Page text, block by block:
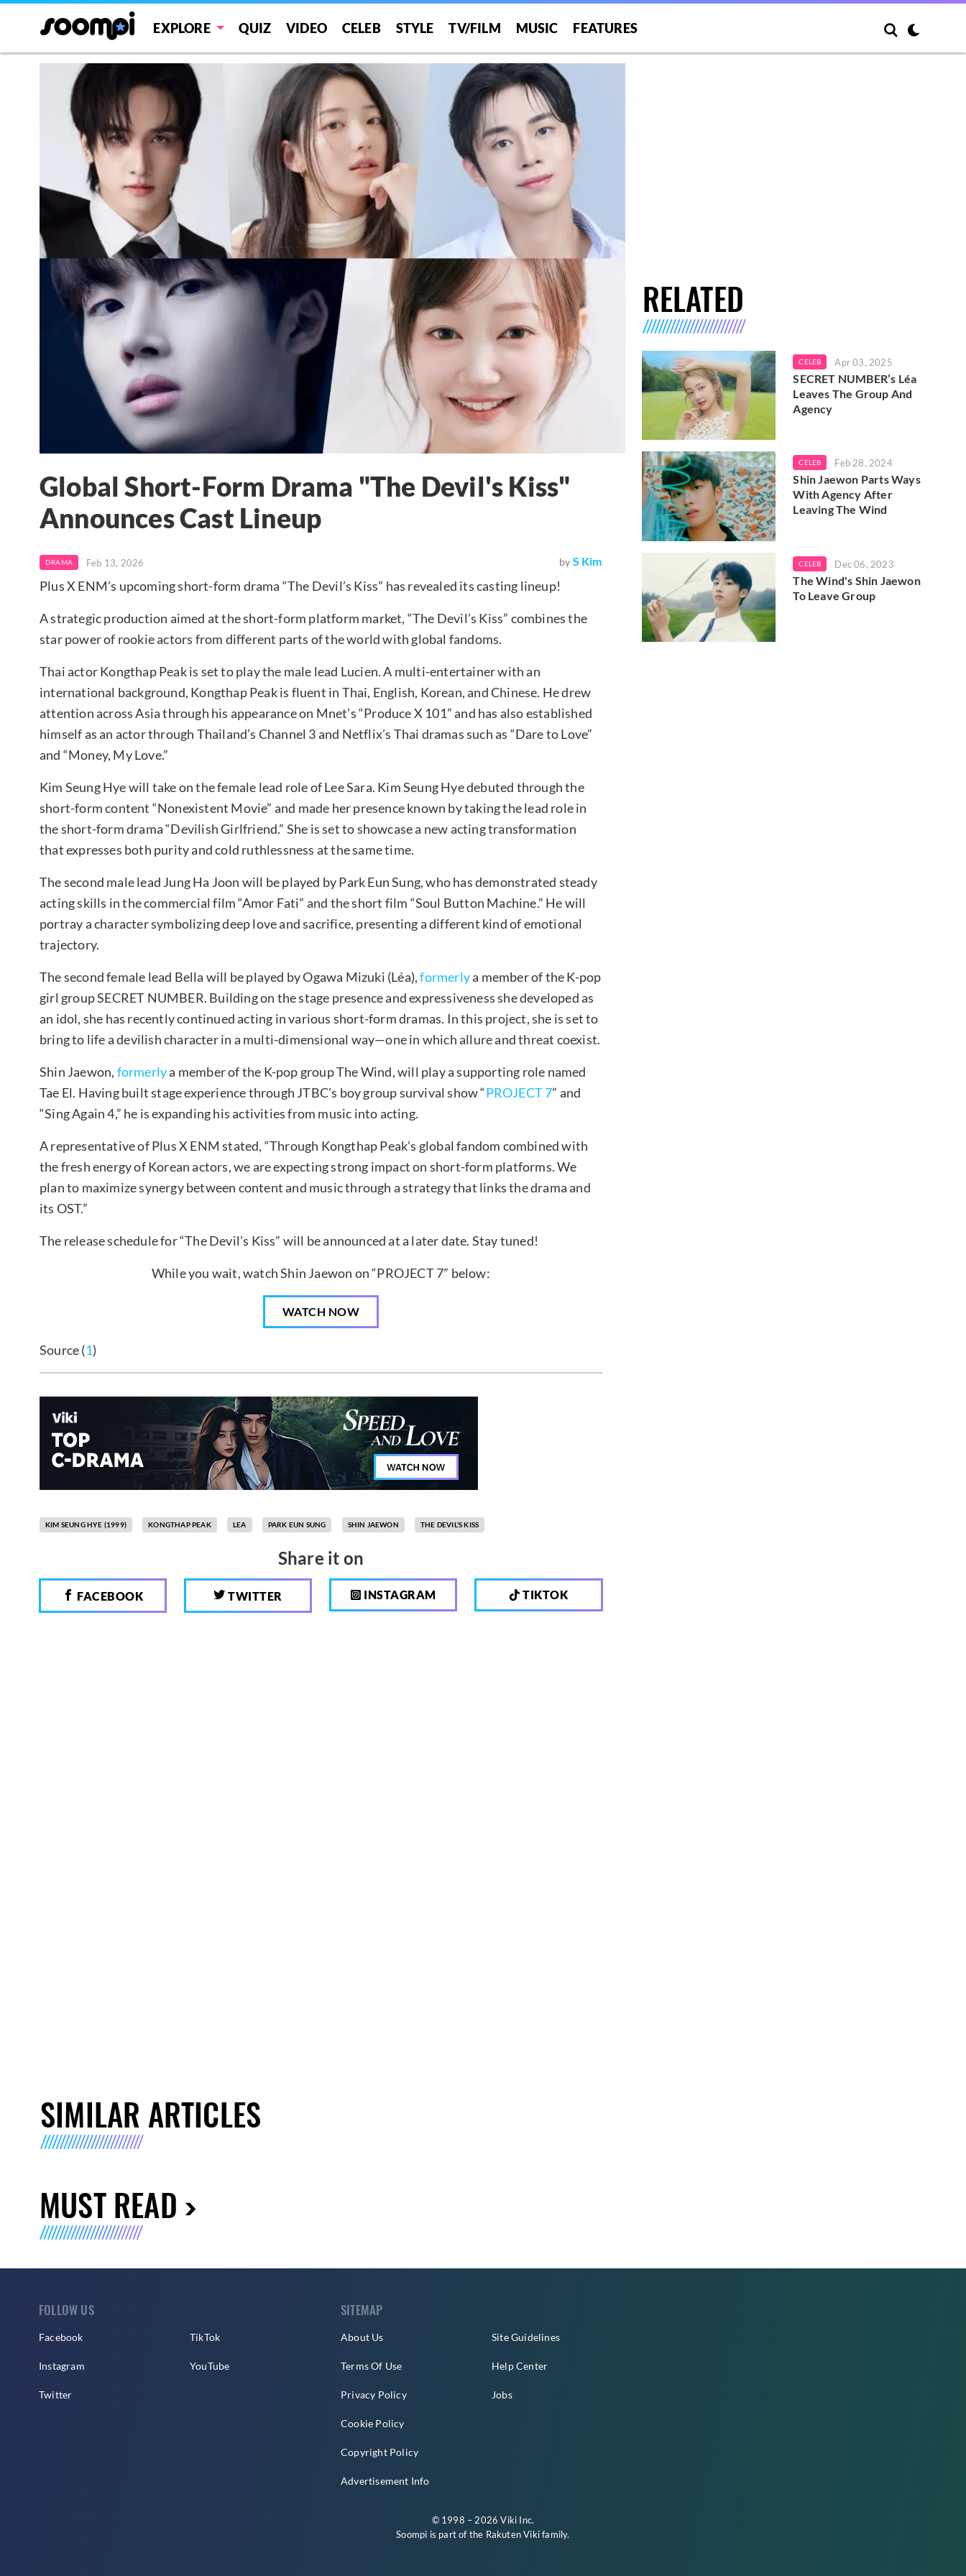
EXPLORE QUIZ VIDEO CELEB STYLE TV/FILM MUSIC FEATURES
Global Short-Form Drama "The Devil's Kiss"
Announces Cast Lineup
DRAMA Feb 13, 2026 by S Kim
Plus X ENM’s upcoming short-form drama “The Devil’s Kiss” has revealed its casting lineup!
A strategic production aimed at the short-form platform market, “The Devil’s Kiss” combines the
star power of rookie actors from different parts of the world with global fandoms.
Thai actor Kongthap Peak is set to play the male lead Lucien. A multi-entertainer with an
international background, Kongthap Peak is fluent in Thai, English, Korean, and Chinese. He drew
attention across Asia through his appearance on Mnet’s “Produce X 101” and has also established
himself as an actor through Thailand’s Channel 3 and Netflix’s Thai dramas such as “Dare to Love”
and “Money, My Love.”
Kim Seung Hye will take on the female lead role of Lee Sara. Kim Seung Hye debuted through the
short-form content “Nonexistent Movie” and made her presence known by taking the lead role in
the short-form drama “Devilish Girlfriend.” She is set to showcase a new acting transformation
that expresses both purity and cold ruthlessness at the same time.
The second male lead Jung Ha Joon will be played by Park Eun Sung, who has demonstrated steady
acting skills in the commercial film “Amor Fati” and the short film “Soul Button Machine.” He will
portray a character symbolizing deep love and sacrifice, presenting a different kind of emotional
trajectory.
The second female lead Bella will be played by Ogawa Mizuki (Léa),formerlya member of the K-pop
girl group SECRET NUMBER. Building on the stage presence and expressiveness she developed as
an idol, she has recently continued acting in various short-form dramas. In this project, she is set to
bring to life a devilish character in a multi-dimensional way—one in which allure and threat coexist.
Shin Jaewon, formerlya member of the K-pop group The Wind, will play a supporting role named
Tae El. Having built stage experience through JTBC’s boy group survival show “PROJECT 7” and
“Sing Again 4,” he is expanding his activities from music into acting.
A representative of Plus X ENM stated, “Through Kongthap Peak’s global fandom combined with
the fresh energy of Korean actors, we are expecting strong impact on short-form platforms. We
plan to maximize synergy between content and music through a strategy that links the drama and
its OST.”
The release schedule for “The Devil’s Kiss” will be announced at a later date. Stay tuned!
While you wait, watch Shin Jaewon on “PROJECT 7” below:
WATCH NOW
Source (1)
KIM SEUNG HYE (1999) KONGTHAP PEAK LEA PARK EUN SUNG SHIN JAEWON THE DEVIL'S KISS
Share it on
FACEBOOK TWITTER INSTAGRAM TIKTOK
RELATED
CELEB Apr 03, 2025
SECRET NUMBER’s Léa
Leaves The Group And
Agency
CELEB Feb 28, 2024
Shin Jaewon Parts Ways
With Agency After
Leaving The Wind
CELEB Dec 06, 2023
The Wind's Shin Jaewon
To Leave Group
SIMILAR ARTICLES
MUST READ
FOLLOW US
Facebook
Instagram
Twitter
TikTok
YouTube
SITEMAP
About Us
Terms Of Use
Privacy Policy
Cookie Policy
Copyright Policy
Advertisement Info
Site Guidelines
Help Center
Jobs
© 1998 – 2026 Viki Inc.
Soompi is part of the Rakuten Vikifamily.